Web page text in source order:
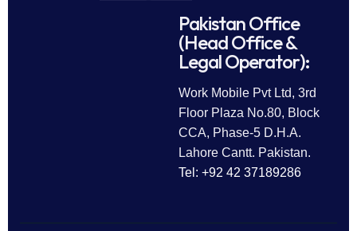
Pakistan Office
(Head Office &
Legal Operator):
Work Mobile Pvt Ltd, 3rd
Floor Plaza No.80, Block
CCA, Phase-5 D.H.A.
Lahore Cantt. Pakistan.
Tel: +92 42 37189286